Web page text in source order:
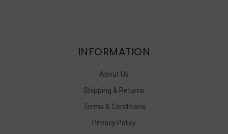
INFORMATION
About Us
Shipping & Returns
Terms & Conditions
Privacy Policy